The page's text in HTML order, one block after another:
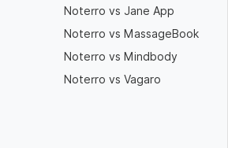
Noterro vs Jane App
Noterro vs MassageBook
Noterro vs Mindbody
Noterro vs Vagaro